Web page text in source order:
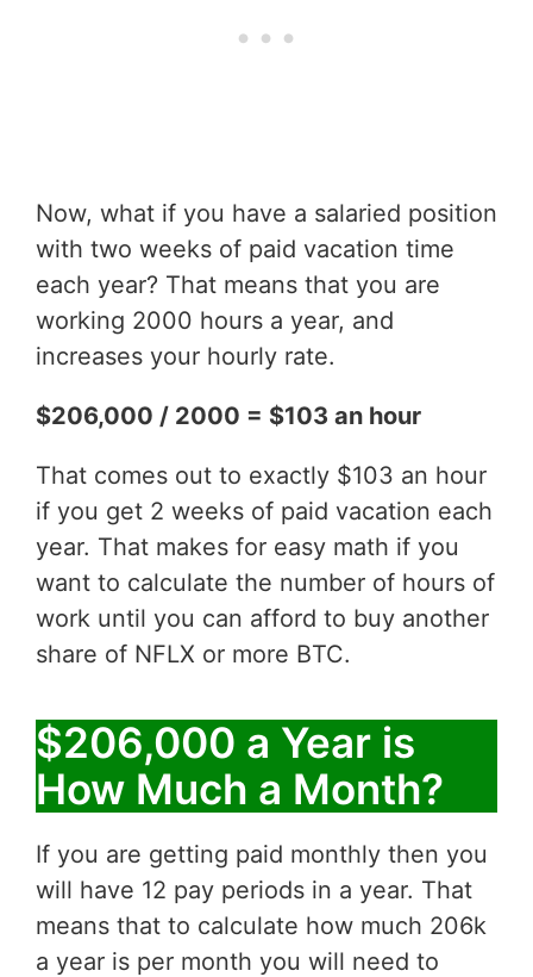
Now, what if you have a salaried position
with two weeks of paid vacation time
each year? That means that you are
working 2000 hours a year, and
increases your hourly rate.
$206,000 / 2000 = $103 an hour
That comes out to exactly $103 an hour
if you get 2 weeks of paid vacation each
year. That makes for easy math if you
want to calculate the number of hours of
work until you can afford to buy another
share of NFLX or more BTC.
$206,000 a Year is
How Much a Month?
If you are getting paid monthly then you
will have 12 pay periods in a year. That
means that to calculate how much 206k
a year is per month you will need to